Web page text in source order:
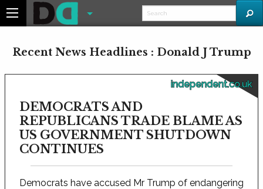
Recent News Headlines : Donald J Trump
independent.co.uk
DEMOCRATS AND
REPUBLICANS TRADE BLAME AS
US GOVERNMENT SHUTDOWN
CONTINUES
Democrats have accused Mr Trump of endangering